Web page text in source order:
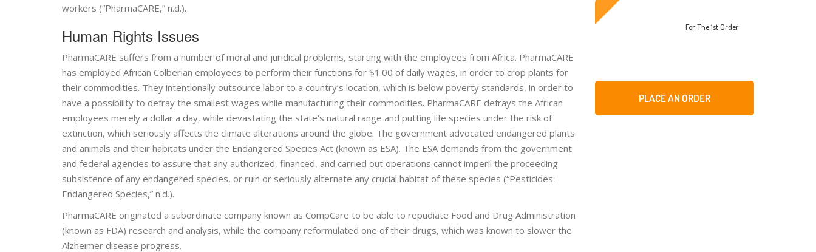
workers (“PharmaCARE,” n.d.).
Human Rights Issues
PharmaCARE suffers from a number of moral and juridical problems, starting with the employees from Africa. PharmaCARE
has employed African Colberian employees to perform their functions for $1.00 of daily wages, in order to crop plants for
their commodities. They intentionally outsource labor to a country’s location, which is below poverty standards, in order to
have a possibility to defray the smallest wages while manufacturing their commodities. PharmaCARE defrays the African
employees merely a dollar a day, while devastating the state’s natural range and putting life species under the risk of
extinction, which seriously affects the climate alterations around the globe. The government advocated endangered plants
and animals and their habitats under the Endangered Species Act (known as ESA). The ESA demands from the government
and federal agencies to assure that any authorized, financed, and carried out operations cannot imperil the proceeding
subsistence of any endangered species, or ruin or seriously alternate any crucial habitat of these species (“Pesticides:
Endangered Species,” n.d.).
PharmaCARE originated a subordinate company known as CompCare to be able to repudiate Food and Drug Administration
(known as FDA) research and analysis, while the company reformulated one of their drugs, which was known to slower the
Alzheimer disease progress.
For The 1st Order
PLACE AN ORDER